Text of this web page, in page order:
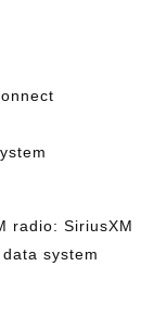
radio: SiriusXM
system